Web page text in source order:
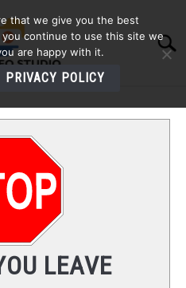
LEAVE
that we give you the best
continue to use this site we
are happy with it.
PRIVACY POLICY